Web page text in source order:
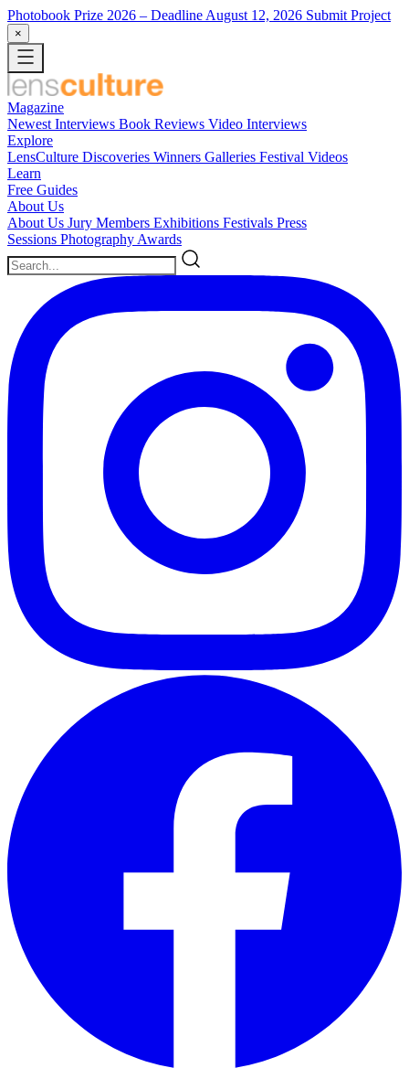
Photobook Prize 2026 – Deadline August 12, 2026 Submit Project
×
Magazine
Newest Interviews Book Reviews Video Interviews
Explore
LensCulture Discoveries Winners Galleries Festival Videos
Learn
Free Guides
About Us
About Us Jury Members Exhibitions Festivals Press
Sessions Photography Awards